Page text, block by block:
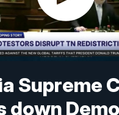
Supreme
down